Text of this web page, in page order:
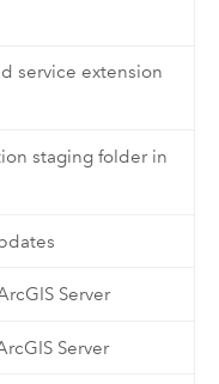
service extension
staging folder in
Server
Server